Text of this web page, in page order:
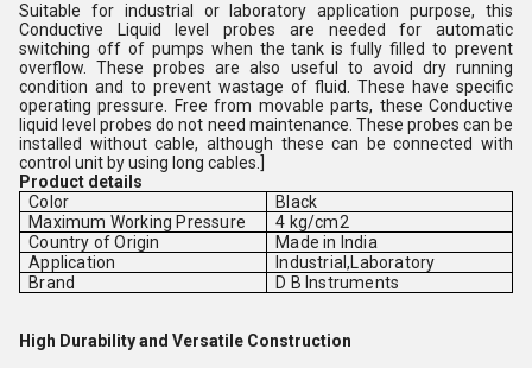
Suitable for industrial or laboratory application purpose, this
Conductive Liquid level probes are needed for automatic
switching off of pumps when the tank is fully filled to prevent
overflow. These probes are also useful to avoid dry running
condition and to prevent wastage of fluid. These have specific
operating pressure. Free from movable parts, these Conductive
liquid level probes do not need maintenance. These probes can be
installed without cable, although these can be connected with
control unit by using long cables.]
Product details
Color
Black
Maximum Working Pressure
4 kg/cm2
Country of Origin
Made in India
Application
Industrial,Laboratory
Brand
D B Instruments
High Durability and Versatile Construction